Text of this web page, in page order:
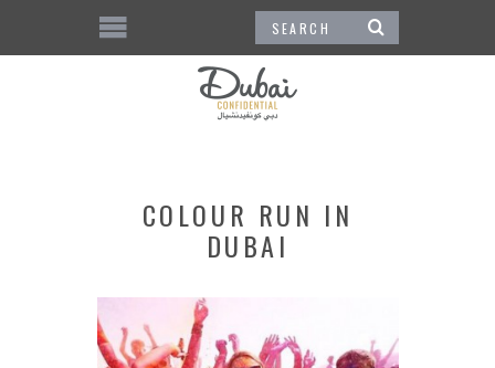
COLOUR RUN IN
DUBAI